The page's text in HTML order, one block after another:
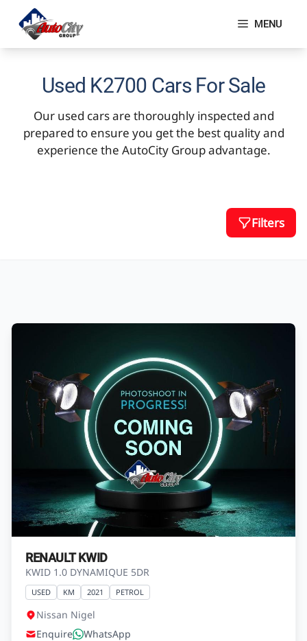
content
MENU
Used K2700 Cars For Sale
Our used cars are thoroughly inspected and
prepared to ensure you get the best quality and
experience the AutoCity Group advantage.
Filters
RENAULT KWID
KWID 1.0 DYNAMIQUE 5DR
USED KM 2021 PETROL
Nissan Nigel
Enquire
WhatsApp